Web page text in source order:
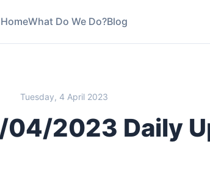
HomeWhat Do We Do?Blog
Tuesday, 4 April 2023
04/2023 Daily